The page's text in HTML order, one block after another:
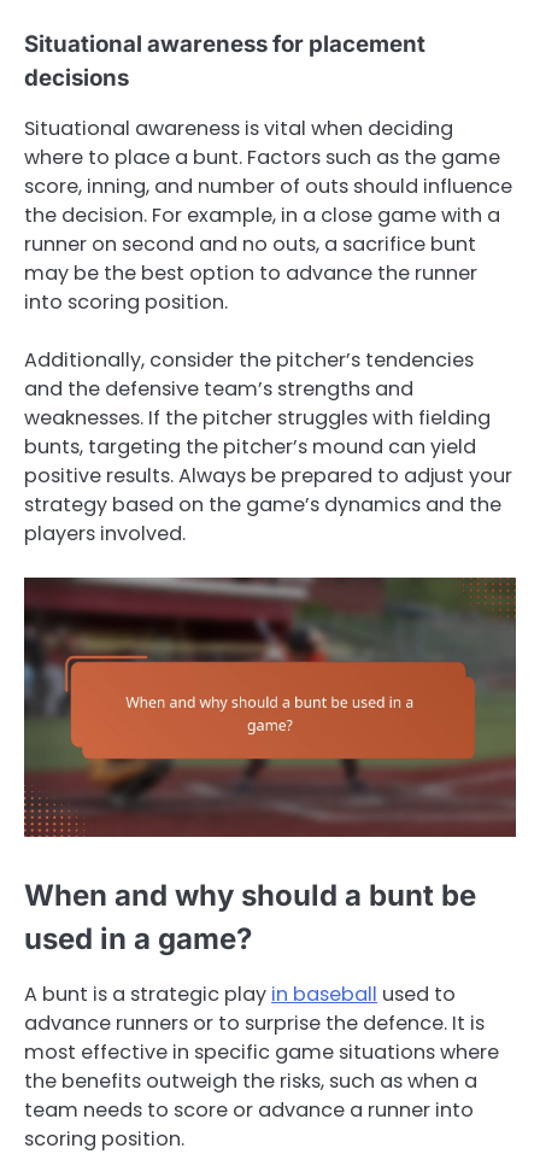
Situational awareness for placement
decisions
Situational awareness is vital when deciding
where to place a bunt. Factors such as the game
score, inning, and number of outs should influence
the decision. For example, in a close game with a
runner on second and no outs, a sacrifice bunt
may be the best option to advance the runner
into scoring position.
Additionally, consider the pitcher’s tendencies
and the defensive team’s strengths and
weaknesses. If the pitcher struggles with fielding
bunts, targeting the pitcher’s mound can yield
positive results. Always be prepared to adjust your
strategy based on the game’s dynamics and the
players involved.
When and why should a bunt be
used in a game?
A bunt is a strategic play in baseball used to
advance runners or to surprise the defence. It is
most effective in specific game situations where
the benefits outweigh the risks, such as when a
team needs to score or advance a runner into
scoring position.